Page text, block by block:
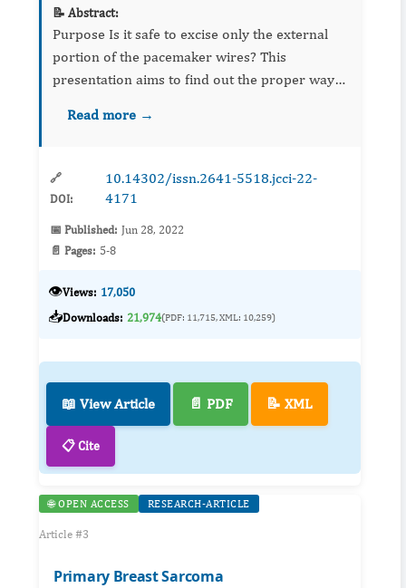
📝 Abstract:
Purpose Is it safe to excise only the external
portion of the pacemaker wires? This
presentation aims to find out the proper way
Metho...
Read more →
🔗
DOI:
10.14302/issn.2641-5518.jcci-22-
4171
📅 Published: Jun 28, 2022
📄 Pages: 5-8
👁️Views: 17,050
📥Downloads: 21,974(PDF: 11,715, XML: 10,259)
📖 View Article 📄 PDF 📝 XML
📋 Cite
🌐 OPEN ACCESS RESEARCH-ARTICLE
Article #3
Primary Breast Sarcoma